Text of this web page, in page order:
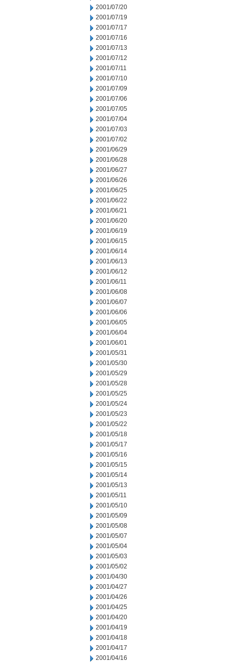
2001/07/20
2001/07/19
2001/07/17
2001/07/16
2001/07/13
2001/07/12
2001/07/11
2001/07/10
2001/07/09
2001/07/06
2001/07/05
2001/07/04
2001/07/03
2001/07/02
2001/06/29
2001/06/28
2001/06/27
2001/06/26
2001/06/25
2001/06/22
2001/06/21
2001/06/20
2001/06/19
2001/06/15
2001/06/14
2001/06/13
2001/06/12
2001/06/11
2001/06/08
2001/06/07
2001/06/06
2001/06/05
2001/06/04
2001/06/01
2001/05/31
2001/05/30
2001/05/29
2001/05/28
2001/05/25
2001/05/24
2001/05/23
2001/05/22
2001/05/18
2001/05/17
2001/05/16
2001/05/15
2001/05/14
2001/05/13
2001/05/11
2001/05/10
2001/05/09
2001/05/08
2001/05/07
2001/05/04
2001/05/03
2001/05/02
2001/04/30
2001/04/27
2001/04/26
2001/04/25
2001/04/20
2001/04/19
2001/04/18
2001/04/17
2001/04/16